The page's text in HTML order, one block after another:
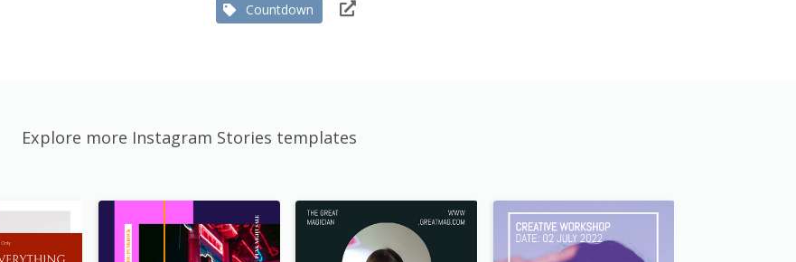
Countdown
Explore more Instagram Stories templates